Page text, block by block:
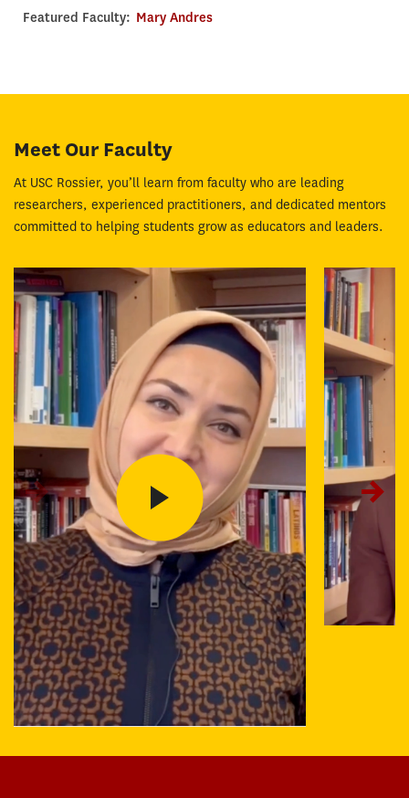
Featured Faculty: Mary Andres
Meet Our Faculty
At USC Rossier, you’ll learn from faculty who are leading
researchers, experienced practitioners, and dedicated mentors
committed to helping students grow as educators and leaders.